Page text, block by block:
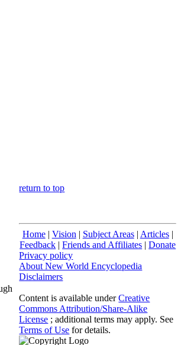
return to top
Home| Vision | Subject Areas| Articles|
Feedback |Friends and Affiliates |Donate
Privacy policy
About New World Encyclopedia
Disclaimers
Content is available underCreative
Commons Attribution/Share-Alike
License ; additional terms may apply. See
Terms of Use for details.